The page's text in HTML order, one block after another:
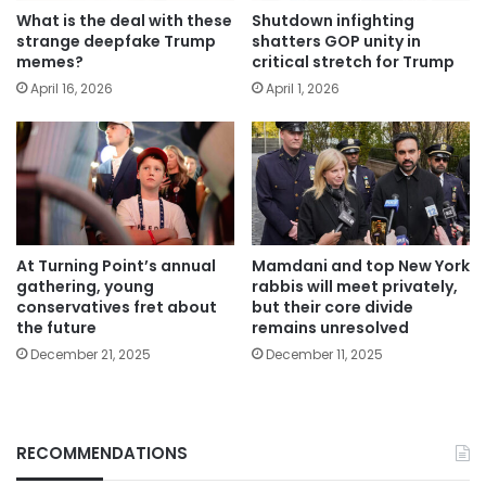
What is the deal with these
strange deepfake Trump
memes?
April 16, 2026
Shutdown infighting
shatters GOP unity in
critical stretch for Trump
April 1, 2026
At Turning Point’s annual
gathering, young
conservatives fret about
the future
December 21, 2025
Mamdani and top New York
rabbis will meet privately,
but their core divide
remains unresolved
December 11, 2025
RECOMMENDATIONS